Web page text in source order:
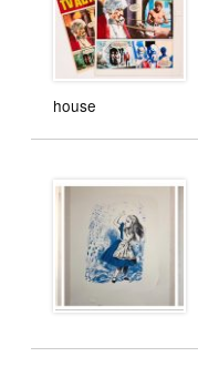
house